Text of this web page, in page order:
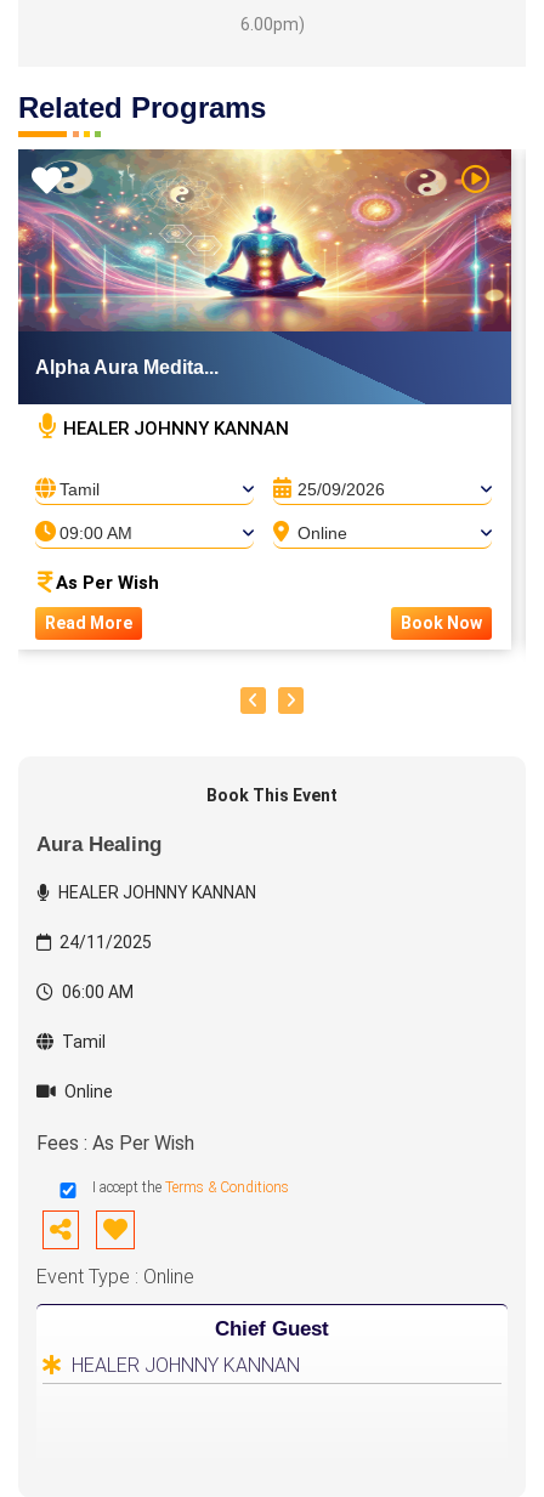
6.00pm)
Related Programs
Video Watch
Alpha Aura Medita...
HEALER JOHNNY KANNAN
Tamil 25/09/2026
09:00 AM Online
As Per Wish
Read More Book Now
Book This Event
Aura Healing
HEALER JOHNNY KANNAN
24/11/2025
06:00 AM
Tamil
Online
Fees : As Per Wish
I accept the Terms & Conditions
Event Type : Online
Chief Guest
HEALER JOHNNY KANNAN